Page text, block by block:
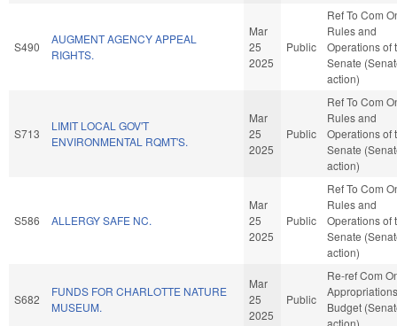
S490
AUGMENT AGENCY APPEAL
RIGHTS.
Mar
25
2025
Public
Ref To Com
Rules and
Operations of
Senate
action)
S713
LIMIT LOCAL GOV'T
ENVIRONMENTAL RQMT'S.
Mar
25
2025
Public
Ref To Com
Rules and
Operations of
Senate
action)
S586 ALLERGY SAFE NC.
Mar
25
2025
Public
Ref To Com
Rules and
Operations of
Senate
action)
S682
FUNDS FOR CHARLOTTE NATURE
MUSEUM.
Mar
25
2025
Public
Re-ref Com
Budget
action)